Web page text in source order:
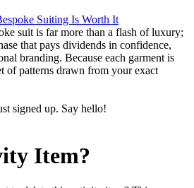
Suiting Is Worth It
suit is far more than a flash of luxury;
that pays dividends in confidence,
branding. Because each garment is
of patterns drawn from your exact
signed up. Say hello!
Item?